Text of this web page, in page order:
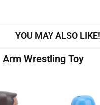
YOU MAY ALSO LIKE!
Arm Wrestling Toy